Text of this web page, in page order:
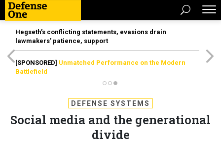
Hegseth’s conflicting statements, evasions drain
lawmakers’ patience, support
[SPONSORED] Unmatched Performance on the Modern
Battlefield
DEFENSE SYSTEMS
Social media and the generational
divide